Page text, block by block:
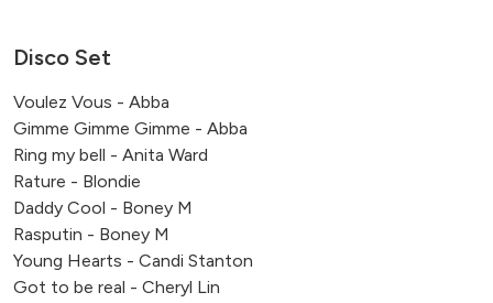
Disco Set
Voulez Vous - Abba
Gimme Gimme Gimme - Abba
Ring my bell - Anita Ward
Rature - Blondie
Daddy Cool - Boney M
Rasputin - Boney M
Young Hearts - Candi Stanton
Got to be real - Cheryl Lin